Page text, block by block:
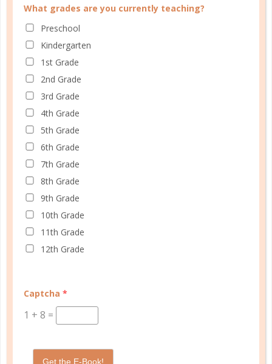
Learn how you plan best and discover your strengths
and weaknesses in Well Planned Gal's Planner
What grades are you currently teaching?
Preschool
Kindergarten
1st Grade
2nd Grade
3rd Grade
4th Grade
5th Grade
6th Grade
7th Grade
8th Grade
9th Grade
10th Grade
11th Grade
12th Grade
Captcha *
1 + 8 =
Get the E-Book!